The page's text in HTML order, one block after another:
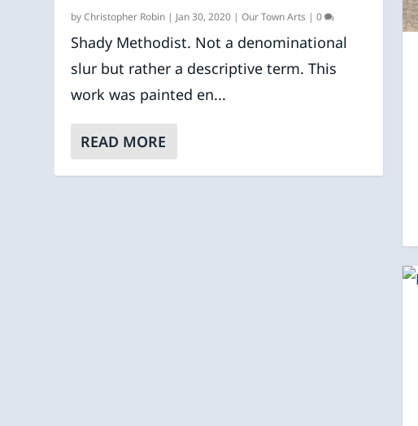
byChristopher Robin | Jan 30, 2020 |Our Town Arts |0
Shady Methodist. Not a denominational
slur but rather a descriptive term. This
work was painted en...
READ MORE